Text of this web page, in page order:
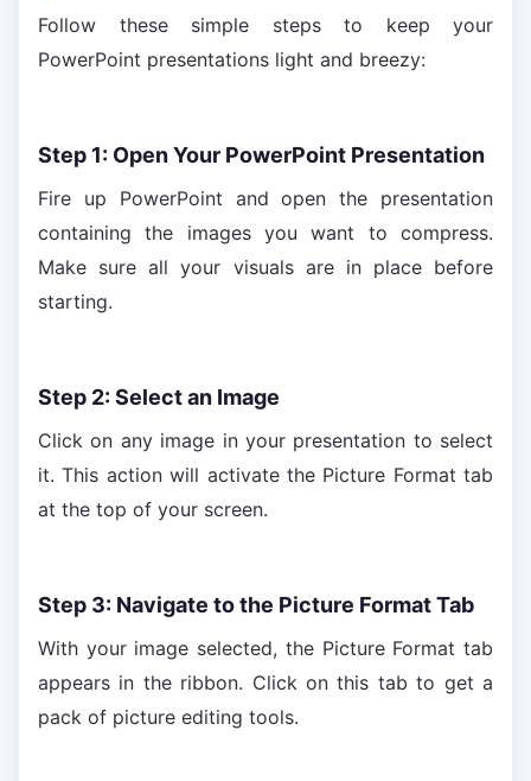
Follow these simple steps to keep your
PowerPoint presentations light and breezy:
Step 1: Open Your PowerPoint Presentation
Fire up PowerPoint and open the presentation
containing the images you want to compress.
Make sure all your visuals are in place before
starting.
Step 2: Select an Image
Click on any image in your presentation to select
it. This action will activate the Picture Format tab
at the top of your screen.
Step 3: Navigate to the Picture Format Tab
With your image selected, the Picture Format tab
appears in the ribbon. Click on this tab to get a
pack of picture editing tools.